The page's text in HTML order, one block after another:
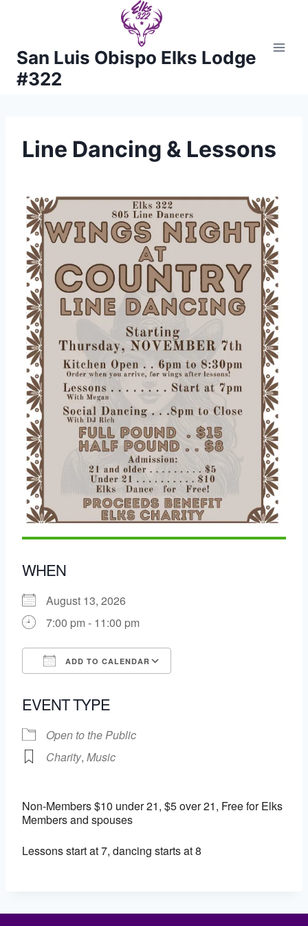
San Luis Obispo Elks Lodge
#322
Line Dancing & Lessons
WHEN
August 13, 2026
7:00 pm - 11:00 pm
ADD TO CALENDAR
EVENT TYPE
Open to the Public
Charity, Music
Non-Members $10 under 21, $5 over 21, Free for Elks
Members and spouses
Lessons start at 7, dancing starts at 8